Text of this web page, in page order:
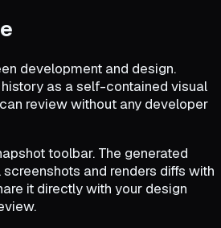
development and design.
as a self-contained visual
review without any developer
toolbar. The generated
and renders diffs with
it directly with your design